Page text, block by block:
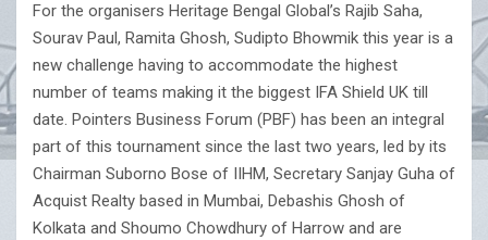
For the organisers Heritage Bengal Global’s Rajib Saha,
Sourav Paul, Ramita Ghosh, Sudipto Bhowmik this year is a
new challenge having to accommodate the highest
number of teams making it the biggest IFA Shield UK till
date. Pointers Business Forum (PBF) has been an integral
part of this tournament since the last two years, led by its
Chairman Suborno Bose of IIHM, Secretary Sanjay Guha of
Acquist Realty based in Mumbai, Debashis Ghosh of
Kolkata and Shoumo Chowdhury of Harrow and are